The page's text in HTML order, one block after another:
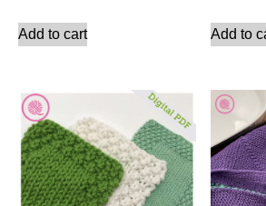
Add to cart Add to